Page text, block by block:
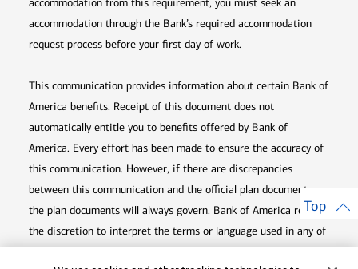
accommodation from this requirement, you must seek an
accommodation through the Bank’s required accommodation
request process before your first day of work.
This communication provides information about certain Bank of
America benefits. Receipt of this document does not
automatically entitle you to benefits offered by Bank of
America. Every effort has been made to ensure the accuracy of
this communication. However, if there are discrepancies
between this communication and the official plan documents,
the plan documents will always govern. Bank of America retains
the discretion to interpret the terms or language used in any of
Top